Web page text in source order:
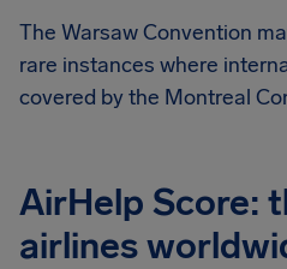
The Warsaw Convention
rare instances where
covered by the Montreal
AirHelp Score:
airlines